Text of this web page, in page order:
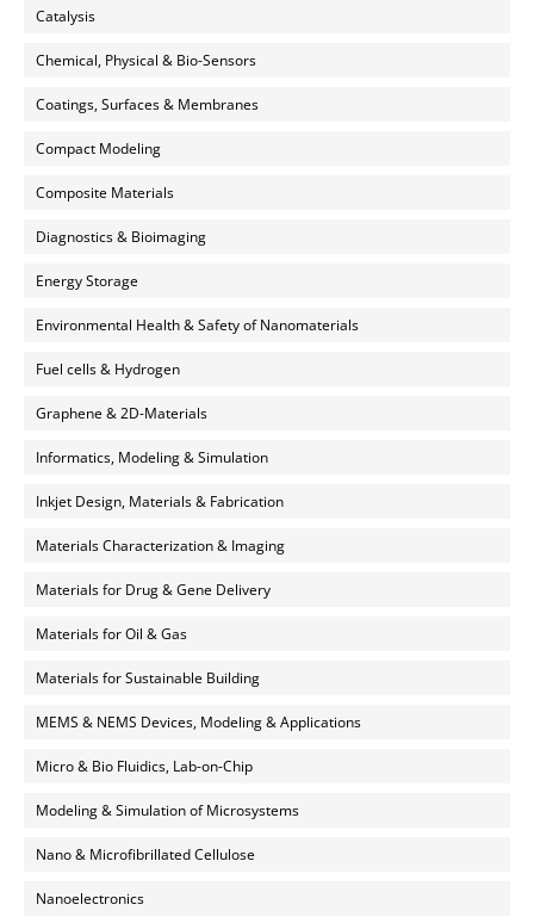
Catalysis
Chemical, Physical & Bio-Sensors
Coatings, Surfaces & Membranes
Compact Modeling
Composite Materials
Diagnostics & Bioimaging
Energy Storage
Environmental Health & Safety of Nanomaterials
Fuel cells & Hydrogen
Graphene & 2D-Materials
Informatics, Modeling & Simulation
Inkjet Design, Materials & Fabrication
Materials Characterization & Imaging
Materials for Drug & Gene Delivery
Materials for Oil & Gas
Materials for Sustainable Building
MEMS & NEMS Devices, Modeling & Applications
Micro & Bio Fluidics, Lab-on-Chip
Modeling & Simulation of Microsystems
Nano & Microfibrillated Cellulose
Nanoelectronics